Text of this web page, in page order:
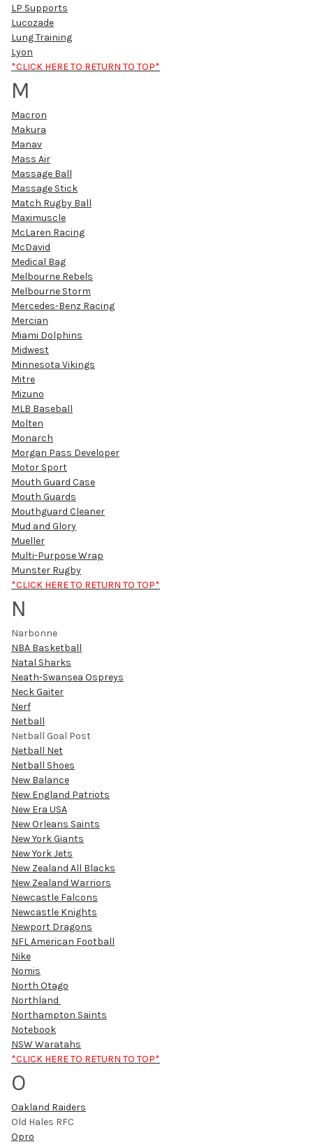
LP Supports
Lucozade
Lung Training
Lyon
*CLICK HERE TO RETURN TO TOP*
M
Macron
Makura
Manav
Mass Air
Massage Ball
Massage Stick
Match Rugby Ball
Maximuscle
McLaren Racing
McDavid
Medical Bag
Melbourne Rebels
Melbourne Storm
Mercedes-Benz Racing
Mercian
Miami Dolphins
Midwest
Minnesota Vikings
Mitre
Mizuno
MLB Baseball
Molten
Monarch
Morgan Pass Developer
Motor Sport
Mouth Guard Case
Mouth Guards
Mouthguard Cleaner
Mud and Glory
Mueller
Multi-Purpose Wrap
Munster Rugby
*CLICK HERE TO RETURN TO TOP*
N
Narbonne
NBA Basketball
Natal Sharks
Neath-Swansea Ospreys
Neck Gaiter
Nerf
Netball
Netball Goal Post
Netball Net
Netball Shoes
New Balance
New England Patriots
New Era USA
New Orleans Saints
New York Giants
New York Jets
New Zealand All Blacks
New Zealand Warriors
Newcastle Falcons
Newcastle Knights
Newport Dragons
NFL American Football
Nike
Nomis
North Otago
Northland
Northampton Saints
Notebook
NSW Waratahs
*CLICK HERE TO RETURN TO TOP*
O
Oakland Raiders
Old Hales RFC
Opro